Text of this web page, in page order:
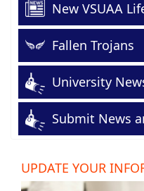
New VSUAA
Fallen Trojans
University
Submit News
UPDATE YOUR